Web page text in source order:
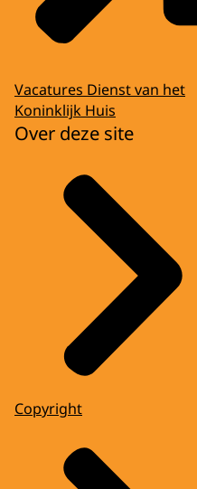
Vacatures Dienst van het
Koninklijk Huis
Over deze site
Copyright